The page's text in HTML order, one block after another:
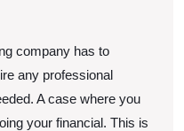
company has to
any professional
A case where you
your financial. This is